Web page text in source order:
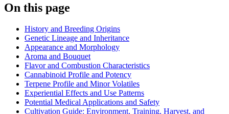
On this page
History and Breeding Origins
Genetic Lineage and Inheritance
Appearance and Morphology
Aroma and Bouquet
Flavor and Combustion Characteristics
Cannabinoid Profile and Potency
Terpene Profile and Minor Volatiles
Experiential Effects and Use Patterns
Potential Medical Applications and Safety
Cultivation Guide: Environment, Training, Harvest, and